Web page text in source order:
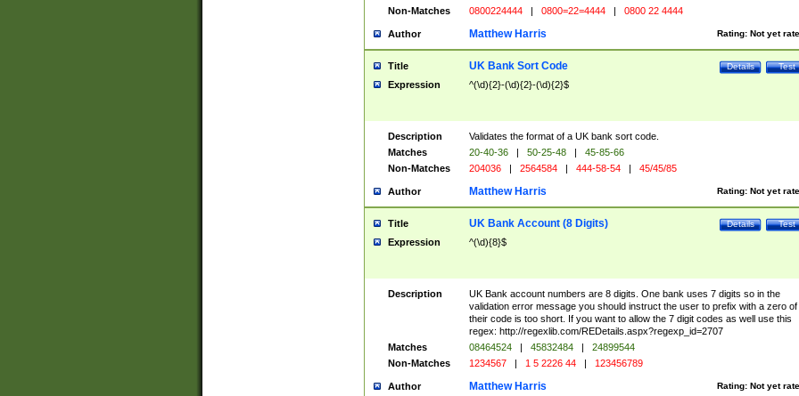
Non-Matches
0800224444 | 0800=22=4444 | 0800 22 4444
Author Rating: Not yet
Matthew Harris
Title Test
Details
UK Bank Sort Code
Expression ^(\d){2}-(\d){2}-(\d){2}$
Description
Validates the format of a UK bank sort code.
Matches
20-40-36 | 50-25-48 |
45-85-66
Non-Matches
204036 | 2564584 | 444-58-54 | 45/45/85
Author Rating: Not yet
Matthew Harris
Title Test
Details
UK Bank Account (8 Digits)
Expression ^(\d){8}$
Description
UK Bank account numbers are 8 digits. One bank uses 7 digits so in the
validation error message you should instruct the user to prefix with a zero of
their code is too short. If you want to allow the 7 digit codes as well use this
regex: http://regexlib.com/REDetails.aspx?regexp_id=2707
Matches
08464524 | 45832484 |
24899544
Non-Matches
1234567 | 1 5 2226 44 | 123456789
Author Rating: Not yet
Matthew Harris